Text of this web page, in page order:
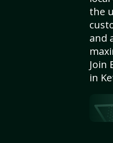
the
and
Join
in